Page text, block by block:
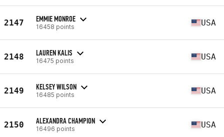
2147 EMMIE MONROE
16458 points USA
2148 LAUREN KALIS
16475 points USA
2149 KELSEY WILSON
16485 points USA
2150 ALEXANDRA CHAMPION
16496 points USA